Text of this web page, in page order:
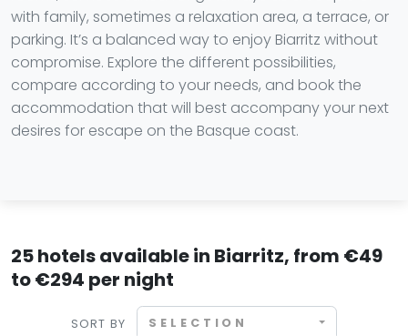
with family, sometimes a relaxation area, a terrace, or
parking. It’s a balanced way to enjoy Biarritz without
compromise. Explore the different possibilities,
compare according to your needs, and book the
accommodation that will best accompany your next
desires for escape on the Basque coast.
25 hotels available in Biarritz, from €49
to €294 per night
SORT BY SELECTION